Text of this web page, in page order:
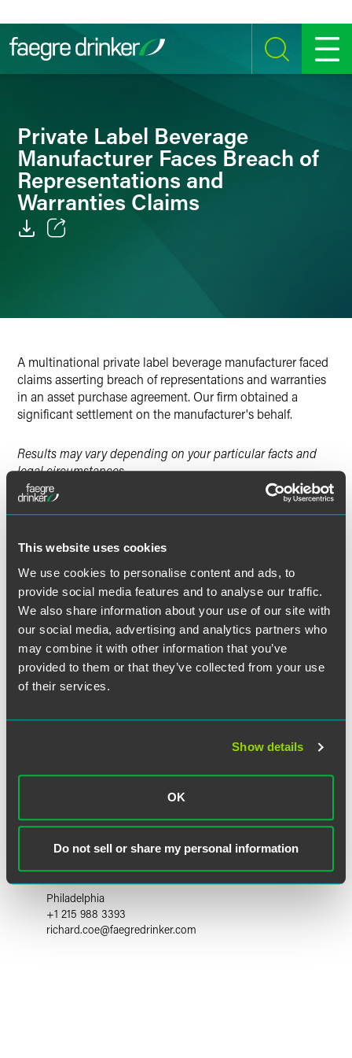
This website uses cookies
We use cookies to personalise content and ads, to
provide social media features and to analyse our traffic.
We also share information about your use of our site with
our social media, advertising and analytics partners who
may combine it with other information that you’ve
provided to them or that they’ve collected from your use
of their services.
Show details
OK
Do not sell or share my personal information
SEARCH MENU
Private Label Beverage
Manufacturer Faces Breach of
Representations and
Warranties Claims
LinkedIn
A multinational private label beverage manufacturer faced
claims asserting breach of representations and warranties
in an asset purchase agreement. Our firm obtained a
significant settlement on the manufacturer's behalf.
Results may vary depending on your particular facts and
legal circumstances.
Lead Contacts
Richard E. Coe
Partner
Philadelphia
+1 215 988 3393
richard.coe@faegredrinker.com